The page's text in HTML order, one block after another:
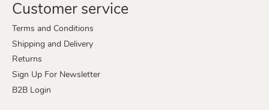
Customer service
Terms and Conditions
Shipping and Delivery
Returns
Sign Up For Newsletter
B2B Login